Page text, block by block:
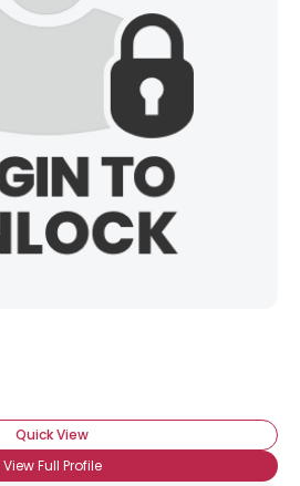
Quick View
View Full Profile